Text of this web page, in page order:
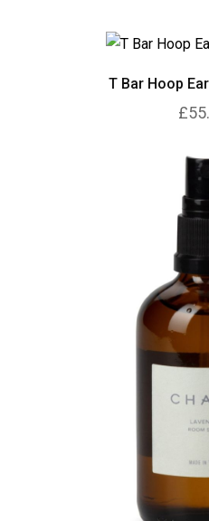
T Bar Hoop